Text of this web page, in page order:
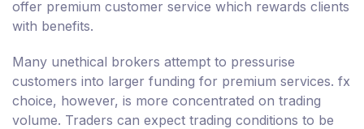
offer premium customer service which rewards clients
with benefits.
Many unethical brokers attempt to pressurise
customers into larger funding for premium services. fx
choice, however, is more concentrated on trading
volume. Traders can expect trading conditions to be